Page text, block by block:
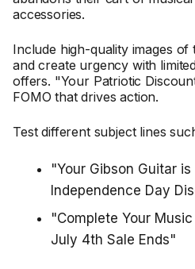
accessories.
Include high-quality images
and create urgency with
offers. "Your Patriotic
FOMO that drives action.
Test different subject lines
"Your Gibson Guitar
Independence Day
"Complete Your
July 4th Sale Ends"